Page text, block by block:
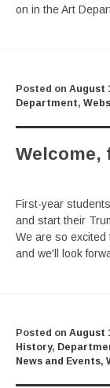
on in the Art
Posted on August
Department,
Welcome,
First-year
and start their
We are so
and we'll look
Posted on August
History,
News and Events,